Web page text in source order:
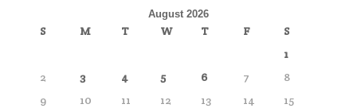
August 2026
S M T W T F
S
1
2
3 4 5 6 7
8
9
10 11 12 13 14
15